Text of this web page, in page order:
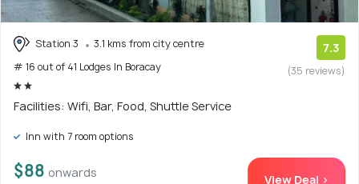
Station 3
3.1 kms from city centre
# 16 out of 41 Lodges In Boracay
7.3
(35 reviews)
Facilities: Wifi, Bar, Food, Shuttle Service
Inn with 7 room options
$88 onwards View Deal >